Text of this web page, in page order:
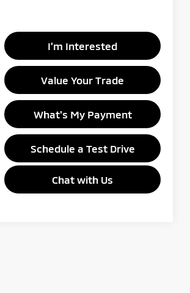
I'm Interested
Value Your Trade
What's My Payment
Schedule a Test Drive
Chat with Us